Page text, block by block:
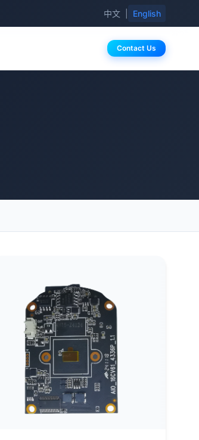
中文 English
Contact Us